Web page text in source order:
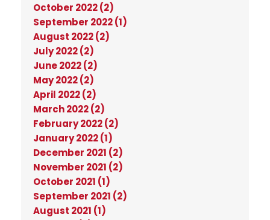
October 2022 (2)
September 2022 (1)
August 2022 (2)
July 2022 (2)
June 2022 (2)
May 2022 (2)
April 2022 (2)
March 2022 (2)
February 2022 (2)
January 2022 (1)
December 2021 (2)
November 2021 (2)
October 2021 (1)
September 2021 (2)
August 2021 (1)